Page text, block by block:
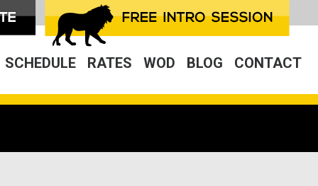
SCHEDULE RATES WOD BLOG CONTACT